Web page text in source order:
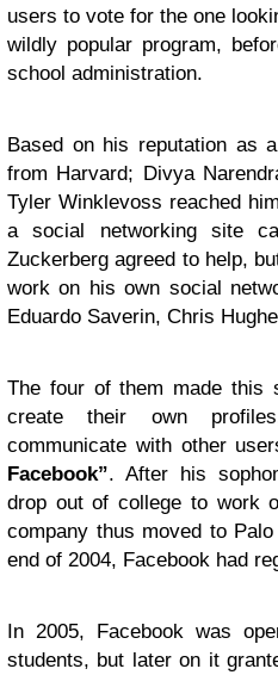
users to vote for the one
wildly popular program,
school administration.
Based on his reputation as
from Harvard; Divya
Tyler Winklevoss reached
a social networking site
Zuckerberg agreed to help,
work on his own social
Eduardo Saverin, Chris
The four of them made this
create their own
communicate with other
Facebook”. After his
drop out of college to work
company thus moved to
end of 2004, Facebook had
In 2005, Facebook was
students, but later on it